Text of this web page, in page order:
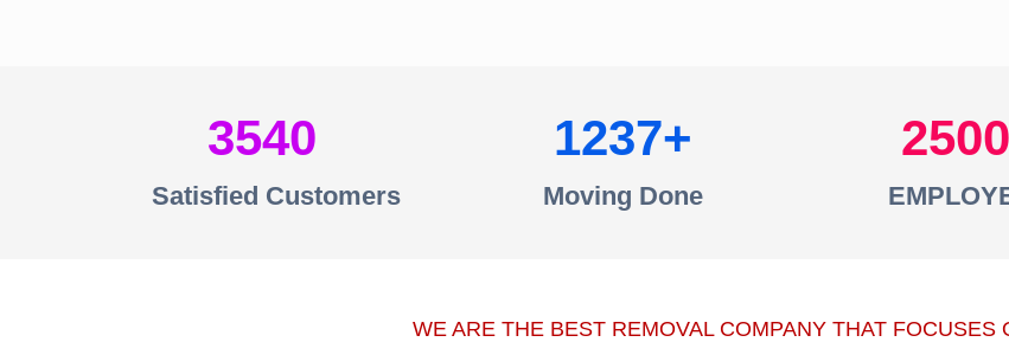
3540
Satisfied Customers
1237
Moving Done
2500
WE ARE THE BEST REMOVAL COMPANY THAT FOCUSES